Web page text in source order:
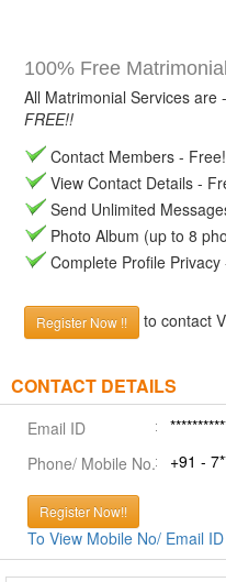
100% Free
All Matrimonial Services are -
FREE!!
Contact Members -
View Contact Details -
Send Unlimited
Photo Album (up to 8
Complete Profile Privacy
Register Now !! to contact
CONTACT DETAILS
Email ID
Phone/ Mobile No.
+91 -
Register Now!!
To View Mobile No/ Email